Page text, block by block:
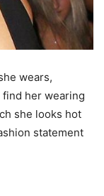
wears,
find her wearing
she looks hot
statement